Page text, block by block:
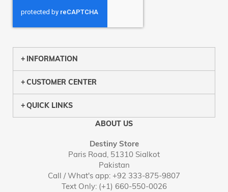
INFORMATION
CUSTOMER CENTER
QUICK LINKS
ABOUT US
Destiny Store
Paris Road, 51310 Sialkot
Pakistan
Call / What's app: +92 333-875-9807
Text Only: (+1) 660-550-0026